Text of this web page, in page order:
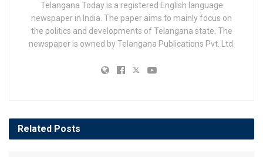
Telangana Today is a registered English language
newspaper in India. The paper aims to mainly focus on
the politics and developments of Telangana state. The
newspaper is owned by Telangana Publications Pvt. Ltd.
Related Posts